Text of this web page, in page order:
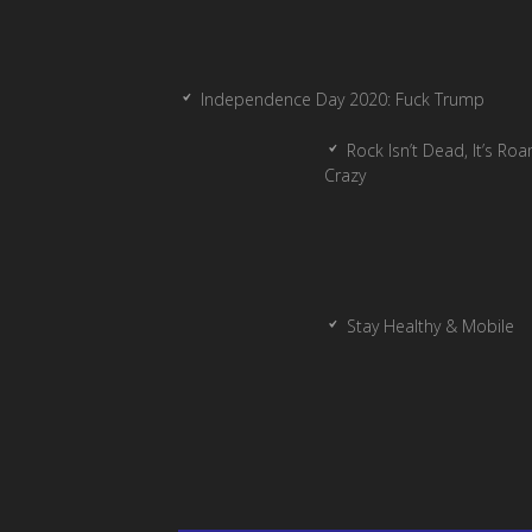
Independence Day 2020: Fuck Trump
Rock Isn’t Dead, It’s
Crazy
Stay Healthy & Mobile